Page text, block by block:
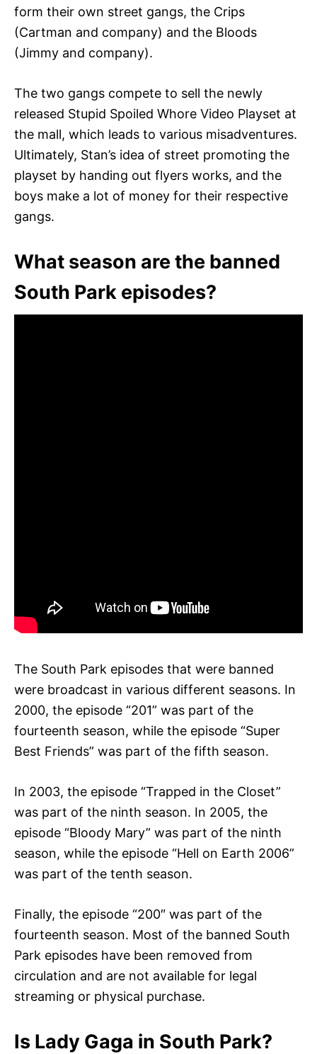
form their own street gangs, the Crips
(Cartman and company) and the Bloods
(Jimmy and company).
The two gangs compete to sell the newly
released Stupid Spoiled Whore Video Playset at
the mall, which leads to various misadventures.
Ultimately, Stan’s idea of street promoting the
playset by handing out flyers works, and the
boys make a lot of money for their respective
gangs.
What season are the banned
South Park episodes?
The South Park episodes that were banned
were broadcast in various different seasons. In
2000, the episode “201” was part of the
fourteenth season, while the episode “Super
Best Friends” was part of the fifth season.
In 2003, the episode “Trapped in the Closet”
was part of the ninth season. In 2005, the
episode “Bloody Mary” was part of the ninth
season, while the episode “Hell on Earth 2006”
was part of the tenth season.
Finally, the episode “200″ was part of the
fourteenth season. Most of the banned South
Park episodes have been removed from
circulation and are not available for legal
streaming or physical purchase.
Is Lady Gaga in South Park?